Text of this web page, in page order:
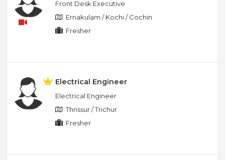
Front Desk Executive
Ernakulam / Kochi / Cochin
Fresher
Electrical Engineer
Electrical Engineer
Thrissur / Trichur
Fresher